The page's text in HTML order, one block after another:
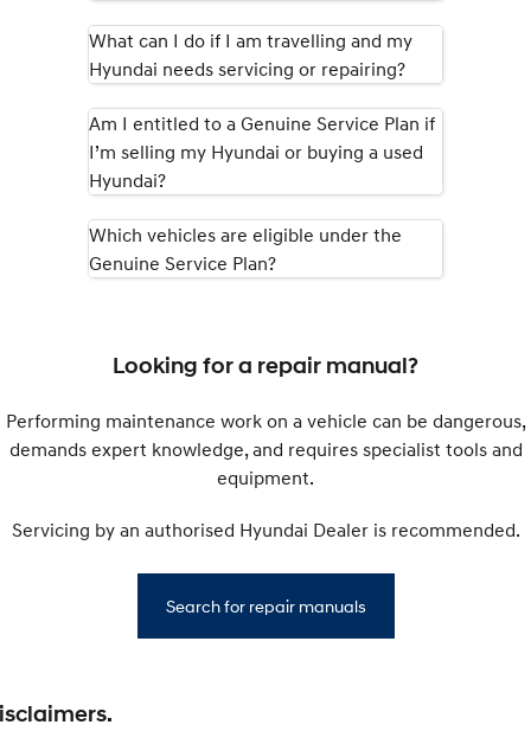
SONATA N Line
Every sense. Accelerated.
i20 N
Never just drive.
i30 N i30 Sedan N
STARIA Load
Fits in everything.
IONIQ 6 N
A new paradigm for high-
What can I do if I am travelling and my
Hyundai needs servicing or repairing?
Am I entitled to a Genuine Service Plan if
I’m selling my Hyundai or buying a used
Hyundai?
Which vehicles are eligible under the
Genuine Service Plan?
Looking for a repair manual?
Performing maintenance work on a vehicle can be dangerous,
demands expert knowledge, and requires specialist tools and
equipment.
Servicing by an authorised Hyundai Dealer is recommended.
Search for repair manuals